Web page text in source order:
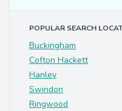
POPULAR SEARCH
Buckingham
Cofton Hackett
Hanley
Swindon
Ringwood